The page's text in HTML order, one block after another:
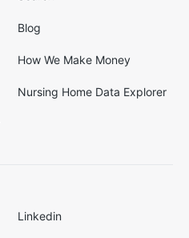
Blog
How We Make Money
Nursing Home Data Explorer
Linkedin